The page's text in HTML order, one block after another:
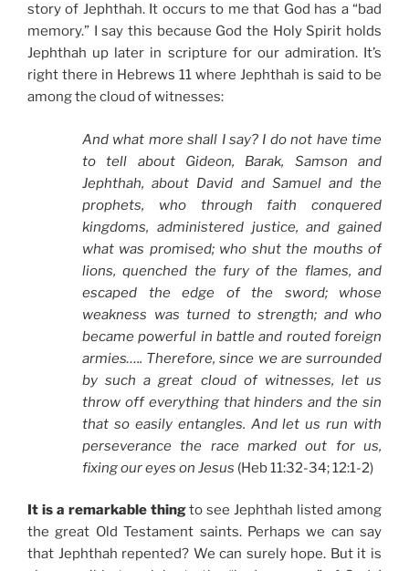
story of Jephthah. It occurs to me that God has a “bad
memory.” I say this because God the Holy Spirit holds
Jephthah up later in scripture for our admiration. It’s
right there in Hebrews 11 where Jephthah is said to be
among the cloud of witnesses:
And what more shall I say? I do not have time
to tell about Gideon, Barak, Samson and
Jephthah, about David and Samuel and the
prophets, who through faith conquered
kingdoms, administered justice, and gained
what was promised; who shut the mouths of
lions, quenched the fury of the flames, and
escaped the edge of the sword; whose
weakness was turned to strength; and who
became powerful in battle and routed foreign
armies….. Therefore, since we are surrounded
by such a great cloud of witnesses, let us
throw off everything that hinders and the sin
that so easily entangles. And let us run with
perseverance the race marked out for us,
fixing our eyes on Jesus (Heb 11:32-34; 12:1-2)
It is a remarkable thingto see Jephthah listed among
the great Old Testament saints. Perhaps we can say
that Jephthah repented? We can surely hope. But it is